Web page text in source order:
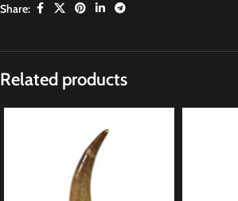
Share:
Description
Walliserops Hammi
Authentic Devonian
About This Devonian
This genuineWalliserops hammi trilobite fossil